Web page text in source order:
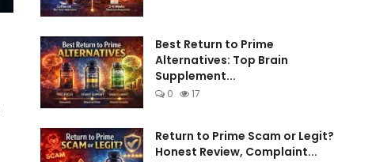
Best Return to Prime
Alternatives: Top Brain
Supplement...
0 17
Return to Prime Scam or Legit?
Honest Review, Complaint...